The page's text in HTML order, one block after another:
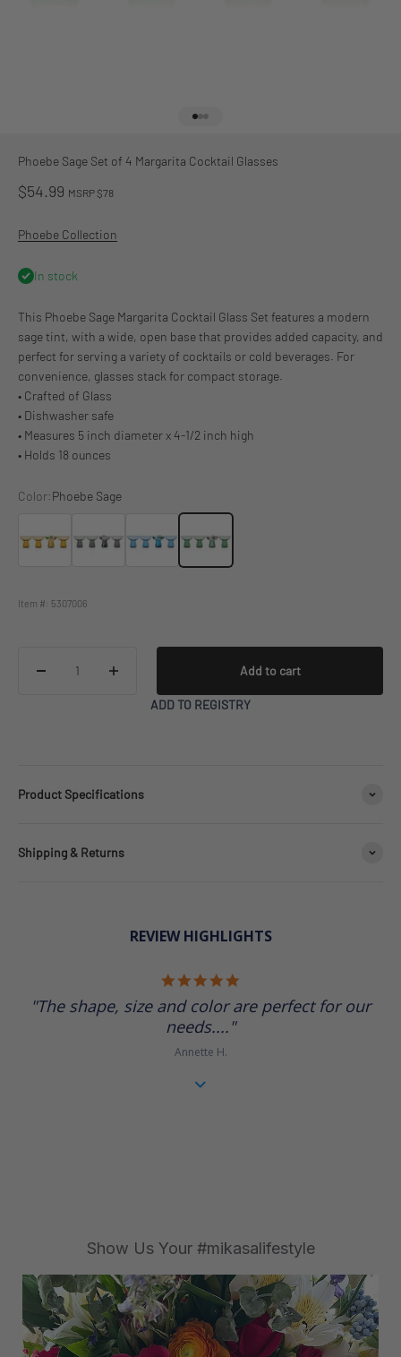
Phoebe Sage Set of 4 Margarita Cocktail Glasses
Sale price
$54.99 MSRP $78
Phoebe Collection
In stock
This Phoebe Sage Margarita Cocktail Glass Set features a modern
sage tint, with a wide, open base that provides added capacity, and
perfect for serving a variety of cocktails or cold beverages. For
convenience, glasses stack for compact storage.
• Crafted of Glass
• Dishwasher safe
• Measures 5 inch diameter x 4-1/2 inch high
• Holds 18 ounces
Color:Phoebe Sage
Item #: 5307006
Add to cart
ADD TO REGISTRY
Product Specifications
Shipping & Returns
REVIEW HIGHLIGHTS
"The shape, size and color are perfect for our
needs...."
Annette H.
Show Us Your #mikasalifestyle